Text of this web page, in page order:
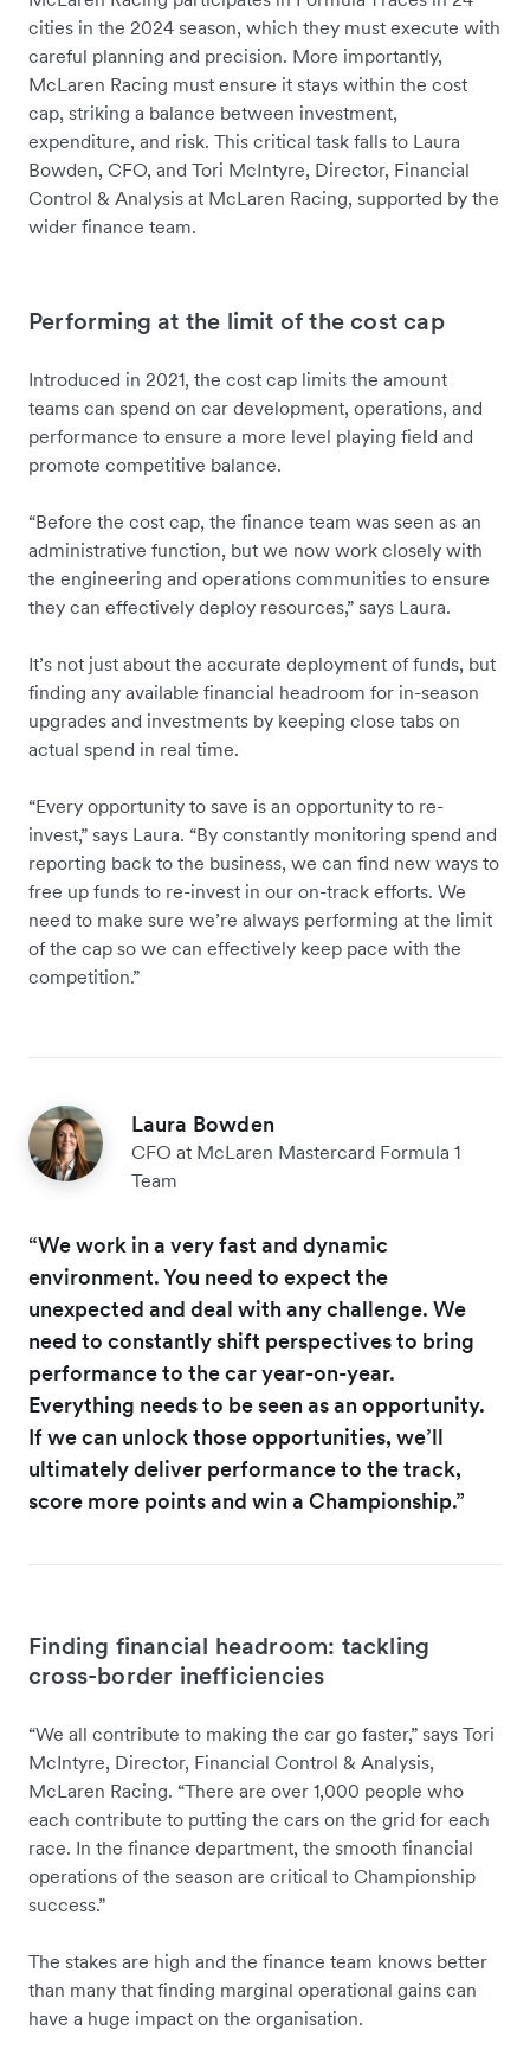
cities in the 2024 season, which they must execute with
careful planning and precision. More importantly,
McLaren Racing must ensure it stays within the cost
cap, striking a balance between investment,
expenditure, and risk. This critical task falls to Laura
Bowden, CFO, and Tori McIntyre, Director, Financial
Control & Analysis at McLaren Racing, supported by the
wider finance team.
Performing at the limit of the cost cap
Introduced in 2021, the cost cap limits the amount
teams can spend on car development, operations, and
performance to ensure a more level playing field and
promote competitive balance.
“Before the cost cap, the finance team was seen as an
administrative function, but we now work closely with
the engineering and operations communities to ensure
they can effectively deploy resources,” says Laura.
It’s not just about the accurate deployment of funds, but
finding any available financial headroom for in-season
upgrades and investments by keeping close tabs on
actual spend in real time.
“Every opportunity to save is an opportunity to re-
invest,” says Laura. “By constantly monitoring spend and
reporting back to the business, we can find new ways to
free up funds to re-invest in our on-track efforts. We
need to make sure we’re always performing at the limit
of the cap so we can effectively keep pace with the
competition.”
Laura Bowden
CFO at McLaren Mastercard Formula 1
Team
“We work in a very fast and dynamic
environment. You need to expect the
unexpected and deal with any challenge. We
need to constantly shift perspectives to bring
performance to the car year-on-year.
Everything needs to be seen as an opportunity.
If we can unlock those opportunities, we’ll
ultimately deliver performance to the track,
score more points and win a Championship.”
Finding financial headroom: tackling
cross-border inefficiencies
“We all contribute to making the car go faster,” says Tori
McIntyre, Director, Financial Control & Analysis,
McLaren Racing. “There are over 1,000 people who
each contribute to putting the cars on the grid for each
race. In the finance department, the smooth financial
operations of the season are critical to Championship
success.”
The stakes are high and the finance team knows better
than many that finding marginal operational gains can
have a huge impact on the organisation.